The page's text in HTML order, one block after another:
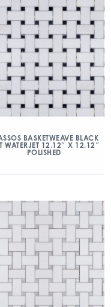
BASKETWEAVE BLACK
WATERJET 12.12″ X 12.12″
POLISHED